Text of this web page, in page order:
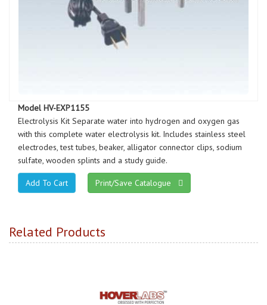
Model HV-EXP1155
Electrolysis Kit Separate water into hydrogen and oxygen gas
with this complete water electrolysis kit. Includes stainless steel
electrodes, test tubes, beaker, alligator connector clips, sodium
sulfate, wooden splints and a study guide.
Print/Save Catalogue
Related Products